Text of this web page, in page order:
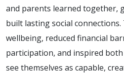
and parents learned together,
built lasting social
wellbeing, reduced financial
participation, and inspired
see themselves as capable,